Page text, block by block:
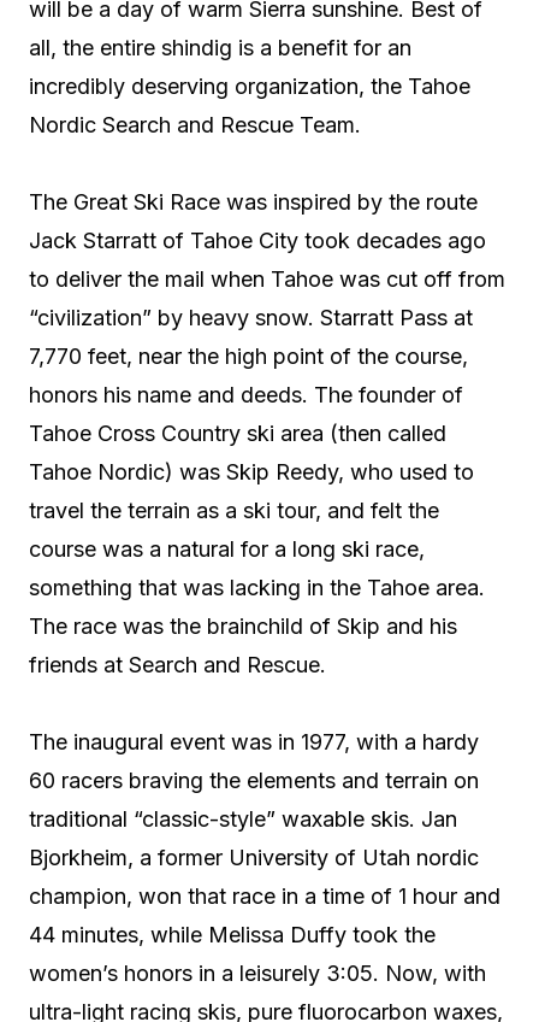
will be a day of warm Sierra sunshine. Best of
all, the entire shindig is a benefit for an
incredibly deserving organization, the Tahoe
Nordic Search and Rescue Team.
The Great Ski Race was inspired by the route
Jack Starratt of Tahoe City took decades ago
to deliver the mail when Tahoe was cut off from
“civilization” by heavy snow. Starratt Pass at
7,770 feet, near the high point of the course,
honors his name and deeds. The founder of
Tahoe Cross Country ski area (then called
Tahoe Nordic) was Skip Reedy, who used to
travel the terrain as a ski tour, and felt the
course was a natural for a long ski race,
something that was lacking in the Tahoe area.
The race was the brainchild of Skip and his
friends at Search and Rescue.
The inaugural event was in 1977, with a hardy
60 racers braving the elements and terrain on
traditional “classic-style” waxable skis. Jan
Bjorkheim, a former University of Utah nordic
champion, won that race in a time of 1 hour and
44 minutes, while Melissa Duffy took the
women’s honors in a leisurely 3:05. Now, with
ultra-light racing skis, pure fluorocarbon waxes,